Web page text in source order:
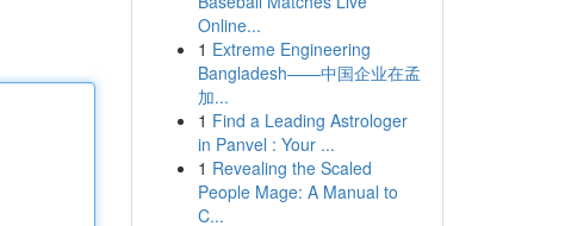
Online...
1 Extreme Engineering
Bangladesh——中国企业在孟
加...
1 Find a Leading Astrologer
in Panvel : Your ...
1 Revealing the Scaled
People Mage: A Manual to
C...